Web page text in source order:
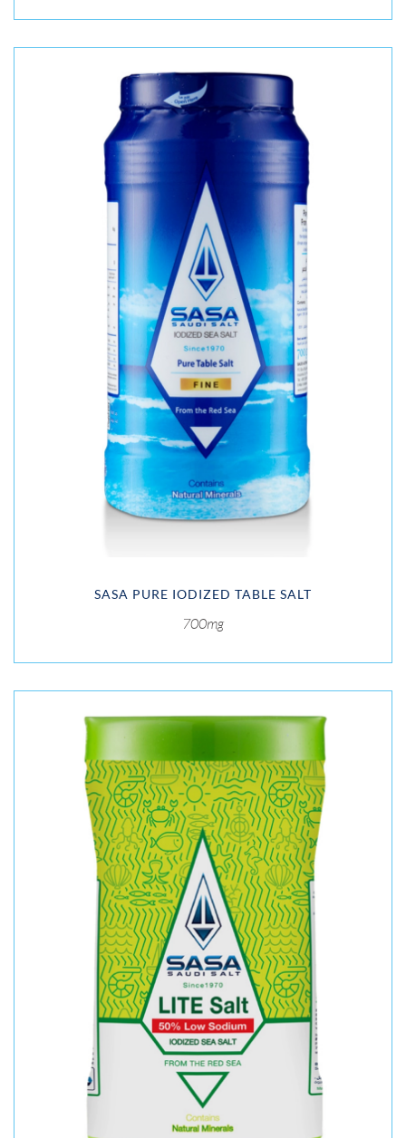
SASA PURE IODIZED TABLE SALT
700mg